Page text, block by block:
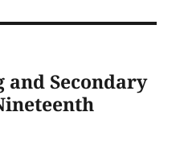
and Secondary